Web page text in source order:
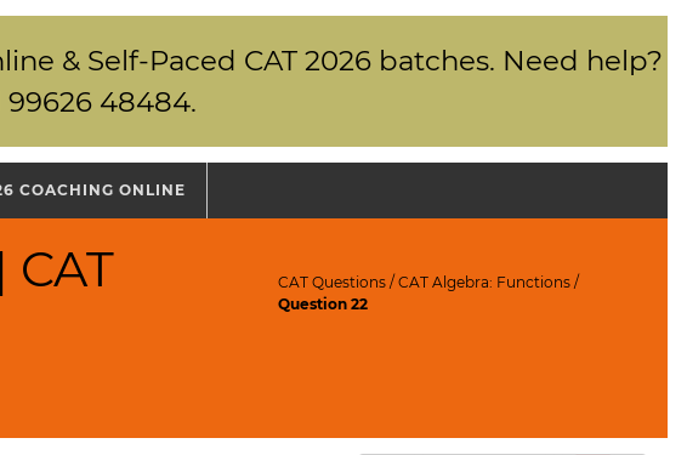
& Self-Paced CAT 2026 batches. Need help?
99626 48484.
COACHING ONLINE
CAT Questions /CAT Algebra: Functions /
Question 22